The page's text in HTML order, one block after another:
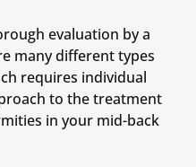
evaluation by a
many different types
requires individual
to the treatment
in your mid-back